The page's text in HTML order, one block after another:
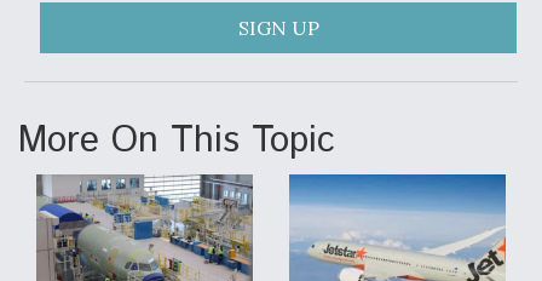
At Least 15 F-35s “DD-250’ed” Since May 2025
SIGN UP
More On This Topic